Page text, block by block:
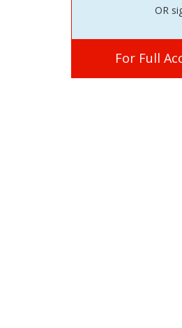
OR
For Full